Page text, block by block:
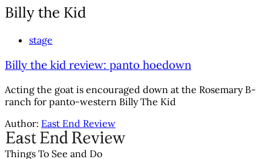
Billy the Kid
stage
Billy the kid review: panto hoedown
Acting the goat is encouraged down at the Rosemary B-
ranch for panto-western Billy The Kid
Author: East End Review
Things To See and Do